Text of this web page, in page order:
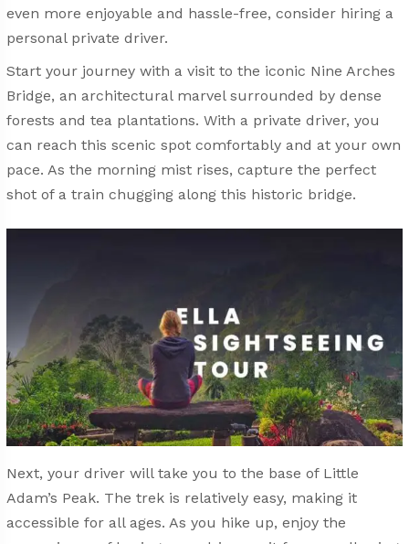
even more enjoyable and hassle-free, consider hiring a
personal private driver.
Start your journey with a visit to the iconic Nine Arches
Bridge, an architectural marvel surrounded by dense
forests and tea plantations. With a private driver, you
can reach this scenic spot comfortably and at your own
pace. As the morning mist rises, capture the perfect
shot of a train chugging along this historic bridge.
Next, your driver will take you to the base of Little
Adam’s Peak. The trek is relatively easy, making it
accessible for all ages. As you hike up, enjoy the